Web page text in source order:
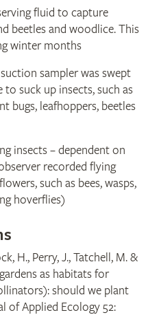
fluid to capture
beetles and woodlice. This
winter months
sampler was swept
suck up insects, such as
bugs, leafhoppers, beetles
insects – dependent on
recorded flying
such as bees, wasps,
hoverflies)
H., Perry, J., Tatchell, M. &
as habitats for
should we plant
of Applied Ecology 52: